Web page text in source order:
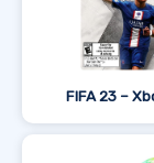
FIFA 23 –